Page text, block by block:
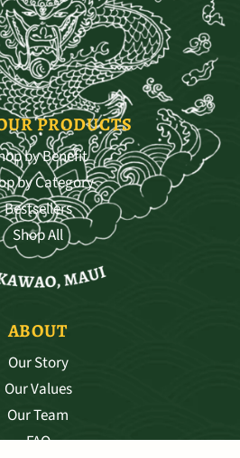
PRODUCTS
by Benefit
by Category
Bestsellers
Shop All
ABOUT
Our Story
Our Values
Our Team
FAQ